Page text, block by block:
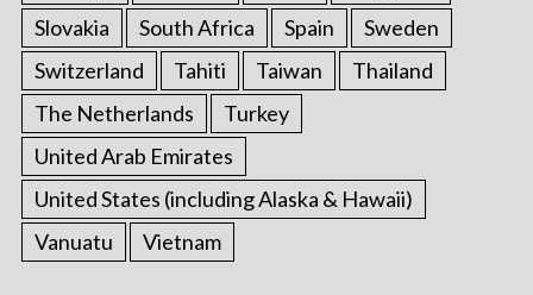
Slovakia
South Africa Spain
Sweden
Switzerland
Tahiti Taiwan
Thailand
The Netherlands
Turkey
United Arab Emirates
United States (including Alaska & Hawaii)
Vanuatu
Vietnam